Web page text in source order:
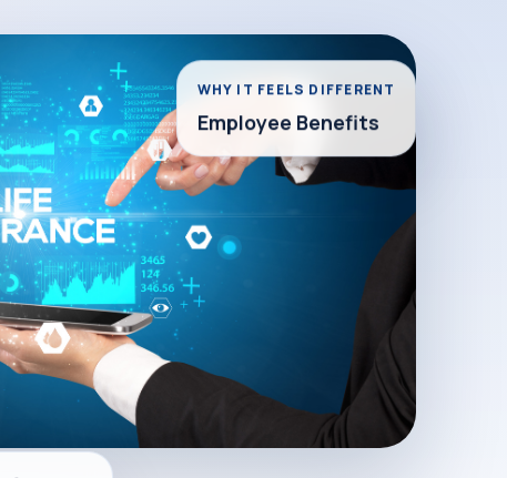
WHY IT FEELS DIFFERENT
Employee Benefits